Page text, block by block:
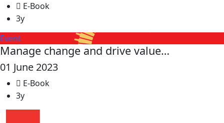
E-Book
3y
Event
Manage change and drive value…
01 June 2023
E-Book
3y